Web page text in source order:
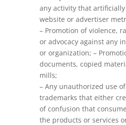
any activity that
website or advertiser
– Promotion of violence,
or advocacy against any
or organization; –
documents, copied
mills;
– Any unauthorized use
trademarks that either
of confusion that
the products or services